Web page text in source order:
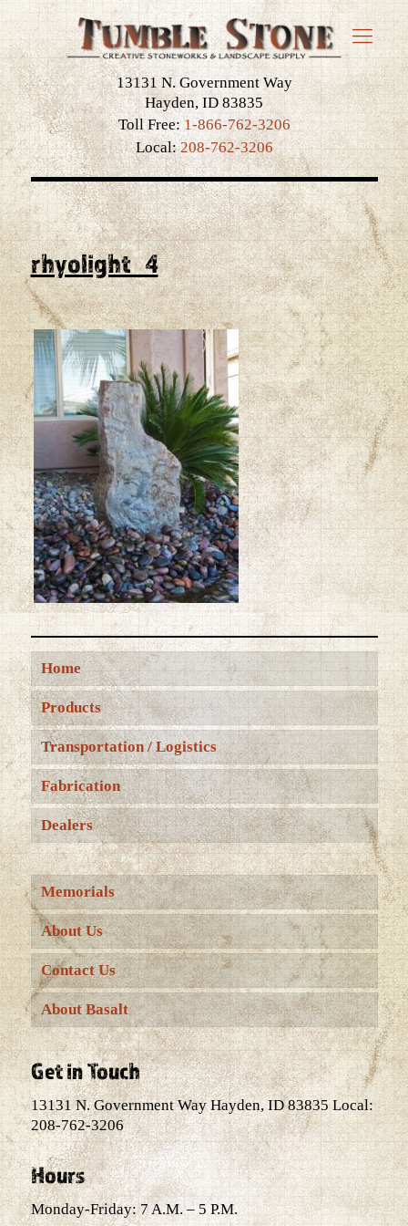
13131 N. Government Way
Hayden, ID 83835
Toll Free:1-866-762-3206
Local:208-762-3206
rhyolight_4
Home
Products
Transportation / Logistics
Fabrication
Dealers
Memorials
About Us
Contact Us
About Basalt
Get in Touch
13131 N. Government Way Hayden, ID 83835 Local:
208-762-3206
Hours
Monday-Friday: 7 A.M. – 5 P.M.